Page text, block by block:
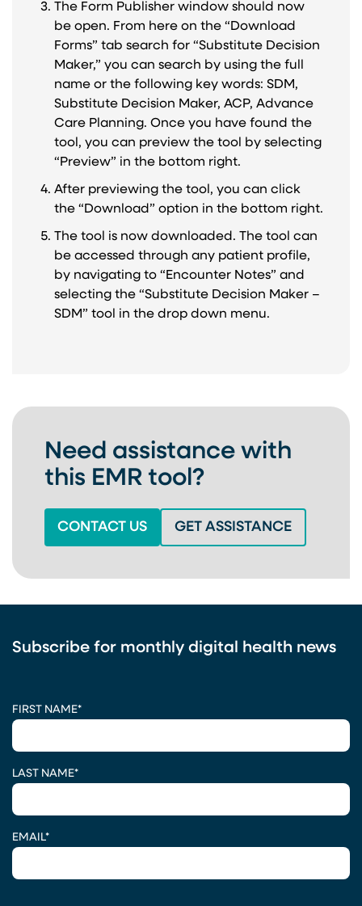
The Form Publisher window should now
be open. From here on the “Download
Forms” tab search for “Substitute Decision
Maker,” you can search by using the full
name or the following key words: SDM,
Substitute Decision Maker, ACP, Advance
Care Planning. Once you have found the
tool, you can preview the tool by selecting
“Preview” in the bottom right.
After previewing the tool, you can click
the “Download” option in the bottom right.
The tool is now downloaded. The tool can
be accessed through any patient profile,
by navigating to “Encounter Notes” and
selecting the “Substitute Decision Maker –
SDM” tool in the drop down menu.
Need assistance with
this EMR tool?
CONTACT US(OPENS IN A NEW TAB)
GET ASSISTANCE(OPENS
Subscribe for monthly digital health news
FIRST NAME*
LAST NAME*
EMAIL*